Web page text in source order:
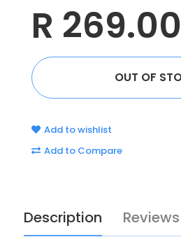
R 269.00
Add to wishlist
Add to Compare
Description Reviews